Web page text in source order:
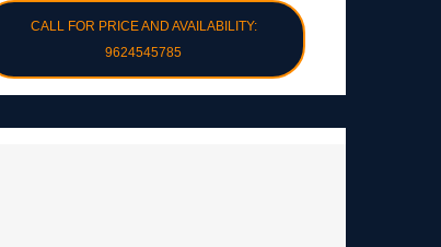
CALL FOR PRICE AND AVAILABILITY:
9624545785